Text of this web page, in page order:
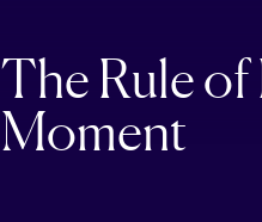
The Rule of
Moment